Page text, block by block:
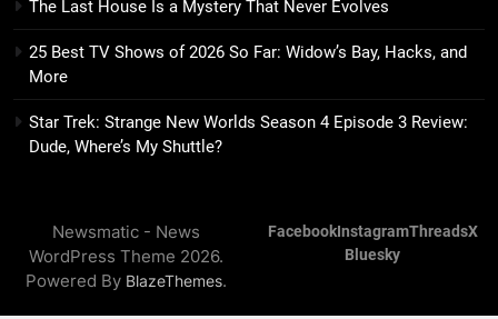
Haymitch Fighting Against
Snow’s Odds
BOOKS MOVIES
16
The Power Fantasy Vols. 2 & 3
Review: Kieron Gillen’s
17
Remarkably Bright Creatures
Trailer Explores Emotional
Connection Through Peculiar
The Last House Is a Mystery That Never Evolves
25 Best TV Shows of 2026 So Far: Widow’s Bay, Hacks, and
More
Star Trek: Strange New Worlds Season 4 Episode 3 Review:
Dude, Where’s My Shuttle?
Newsmatic - News
WordPress Theme 2026.
Powered By BlazeThemes.
FacebookInstagramThreadsX
Bluesky